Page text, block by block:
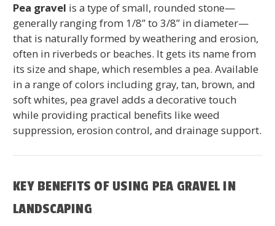
Pea gravel is a type of small, rounded stone—
generally ranging from 1/8” to 3/8” in diameter—
that is naturally formed by weathering and erosion,
often in riverbeds or beaches. It gets its name from
its size and shape, which resembles a pea. Available
in a range of colors including gray, tan, brown, and
soft whites, pea gravel adds a decorative touch
while providing practical benefits like weed
suppression, erosion control, and drainage support.
KEY BENEFITS OF USING PEA GRAVEL IN
LANDSCAPING